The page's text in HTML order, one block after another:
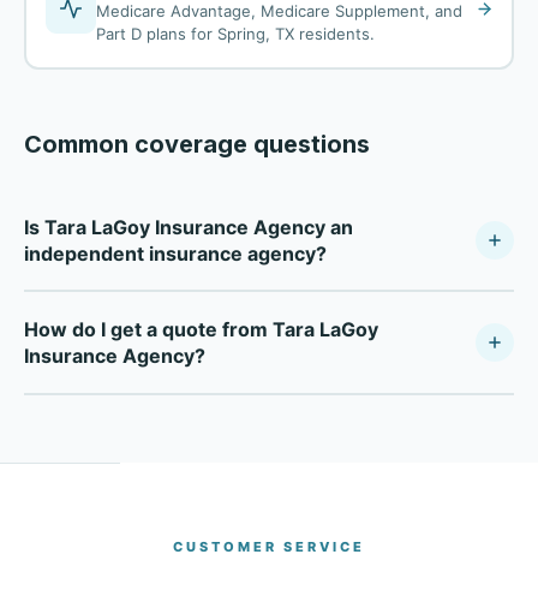
Medicare Advantage, Medicare Supplement, and
Part D plans for Spring, TX residents.
Common coverage questions
Is Tara LaGoy Insurance Agency an
independent insurance agency?
insurance agency — not tied to any single carrier. As a
Your Policy Company, we compare multiple top-rated
carriers to find the right coverage at the right price for
How do I get a quote from Tara LaGoy
Insurance Agency?
team members will walk you through your insurance
CUSTOMER SERVICE